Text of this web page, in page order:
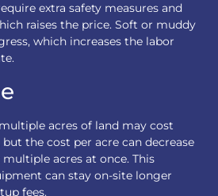
extra safety measures and
raises the price. Soft or muddy
which increases the labor
acres of land may cost
the cost per acre can decrease
acres at once. This
can stay on-site longer
fees.